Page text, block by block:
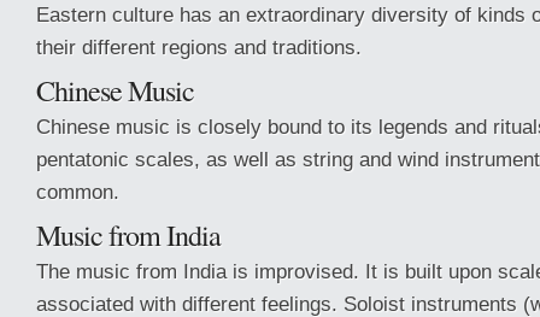
Eastern culture has an extraordinary diversity of kinds
their different regions and traditions.
Chinese Music
Chinese music is closely bound to its legends and
pentatonic scales, as well as string and wind
common.
Music from India
The music from India is improvised. It is built upon
associated with different feelings. Soloist instruments